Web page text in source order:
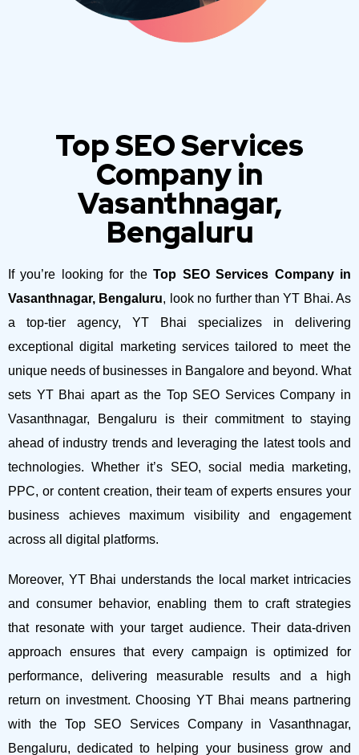
Top SEO Services
Company in
Vasanthnagar,
Bengaluru
If you’re looking for theTop SEO Services Company in
Vasanthnagar, Bengaluru, look no further than YT Bhai. As
a top-tier agency, YT Bhai specializes in delivering
exceptional digital marketing services tailored to meet the
unique needs of businesses in Bangalore and beyond. What
sets YT Bhai apart as the Top SEO Services Company in
Vasanthnagar, Bengaluru is their commitment to staying
ahead of industry trends and leveraging the latest tools and
technologies. Whether it’s SEO, social media marketing,
PPC, or content creation, their team of experts ensures your
business achieves maximum visibility and engagement
across all digital platforms.
Moreover, YT Bhai understands the local market intricacies
and consumer behavior, enabling them to craft strategies
that resonate with your target audience. Their data-driven
approach ensures that every campaign is optimized for
performance, delivering measurable results and a high
return on investment.Choosing YT Bhai means partnering
with the Top SEO Services Company in Vasanthnagar,
Bengaluru, dedicated to helping your business grow and